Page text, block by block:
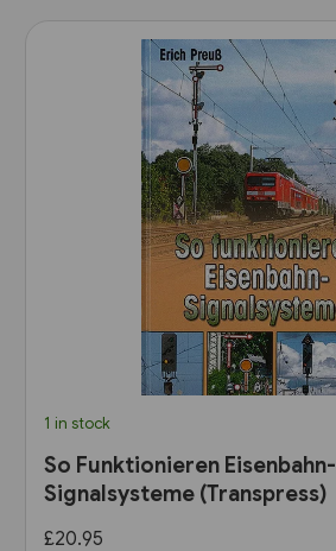
1 in stock
So Funktionieren Eisenbahn-
Signalsysteme (Transpress)
£20.95